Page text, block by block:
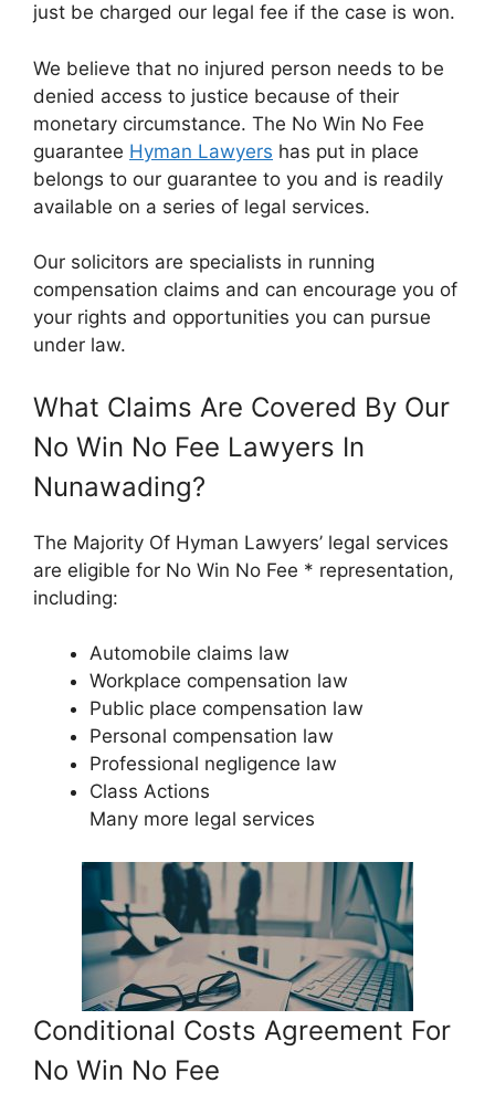
just be charged our legal fee if the case is won.
We believe that no injured person needs to be
denied access to justice because of their
monetary circumstance. The No Win No Fee
guarantee Hyman Lawyers has put in place
belongs to our guarantee to you and is readily
available on a series of legal services.
Our solicitors are specialists in running
compensation claims and can encourage you of
your rights and opportunities you can pursue
under law.
What Claims Are Covered By Our
No Win No Fee Lawyers In
Nunawading?
The Majority Of Hyman Lawyers’ legal services
are eligible for No Win No Fee * representation,
including:
Automobile claims law
Workplace compensation law
Public place compensation law
Personal compensation law
Professional negligence law
Class Actions
Many more legal services
Conditional Costs Agreement For
No Win No Fee